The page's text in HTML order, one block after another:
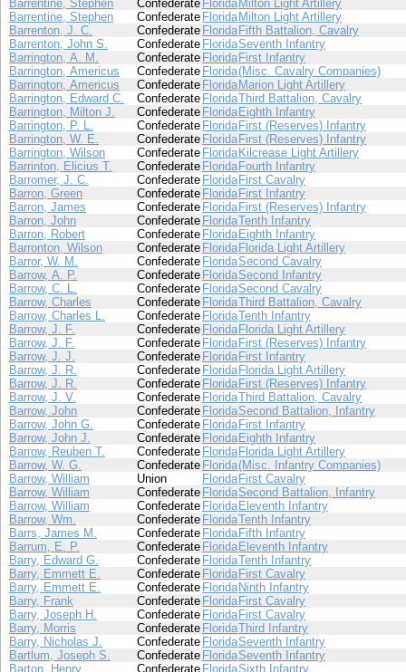
Barrentine, Stephen
Confederate Florida Milton Light Artillery
Barrentine, Stephen
Confederate Florida Milton Light Artillery
Barrenton, J. C.
Confederate Florida Fifth Battalion, Cavalry
Barrenton, John S.
Confederate FloridaSeventh Infantry
Barrington, A. M.
Confederate Florida First Infantry
Barrington, Americus
Confederate Florida(Misc. Cavalry Companies)
Barrington, Americus
Confederate Florida Marion Light Artillery
Barrington, Edward C.
Confederate FloridaThird Battalion, Cavalry
Barrington, Milton J.
Confederate Florida Eighth Infantry
Barrington, P. L.
Confederate Florida First (Reserves) Infantry
Barrington, W. E.
Confederate Florida First (Reserves) Infantry
Barrington, Wilson
Confederate Florida Kilcrease Light Artillery
Barrinton, Elicius T.
Confederate Florida Fourth Infantry
Barromer, J. C.
Confederate Florida First Cavalry
Barron, Green
Confederate Florida First Infantry
Barron, James
Confederate Florida First (Reserves) Infantry
Barron, John
Confederate FloridaTenth Infantry
Barron, Robert
Confederate Florida Eighth Infantry
Barronton, Wilson
Confederate Florida Florida Light Artillery
Barror, W. M.
Confederate FloridaSecond Cavalry
Barrow, A. P.
Confederate FloridaSecond Infantry
Barrow, C. L.
Confederate FloridaSecond Cavalry
Barrow, Charles
Confederate FloridaThird Battalion, Cavalry
Barrow, Charles L.
Confederate FloridaTenth Infantry
Barrow, J. F.
Confederate Florida Florida Light Artillery
Barrow, J. F.
Confederate Florida First (Reserves) Infantry
Barrow, J. J.
Confederate Florida First Infantry
Barrow, J. R.
Confederate Florida Florida Light Artillery
Barrow, J. R.
Confederate Florida First (Reserves) Infantry
Barrow, J. V.
Confederate FloridaThird Battalion, Cavalry
Barrow, John
Confederate FloridaSecond Battalion, Infantry
Barrow, John G.
Confederate Florida First Infantry
Barrow, John J.
Confederate Florida Eighth Infantry
Barrow, Reuben T.
Confederate Florida Florida Light Artillery
Barrow, W. G.
Confederate Florida(Misc. Infantry Companies)
Barrow, William
Union Florida First Cavalry
Barrow, William
Confederate FloridaSecond Battalion, Infantry
Barrow, William
Confederate Florida Eleventh Infantry
Barrow, Wm.
Confederate FloridaTenth Infantry
Barrs, James M.
Confederate Florida Fifth Infantry
Barrum, E. P.
Confederate Florida Eleventh Infantry
Barry, Edward G.
Confederate FloridaTenth Infantry
Barry, Emmett E.
Confederate Florida First Cavalry
Barry, Emmett E.
Confederate Florida Ninth Infantry
Barry, Frank
Confederate Florida First Cavalry
Barry, Joseph H.
Confederate Florida First Cavalry
Barry, Morris
Confederate FloridaThird Infantry
Barry, Nicholas J.
Confederate FloridaSeventh Infantry
Bartlum, Joseph S.
Confederate FloridaSeventh Infantry
Barton, Henry
Confederate FloridaSixth Infantry